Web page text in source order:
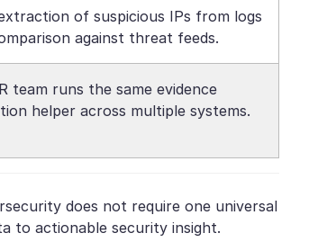
of suspicious IPs from logs
against threat feeds.
team runs the same evidence
helper across multiple systems.
does not require one universal
to actionable security insight.